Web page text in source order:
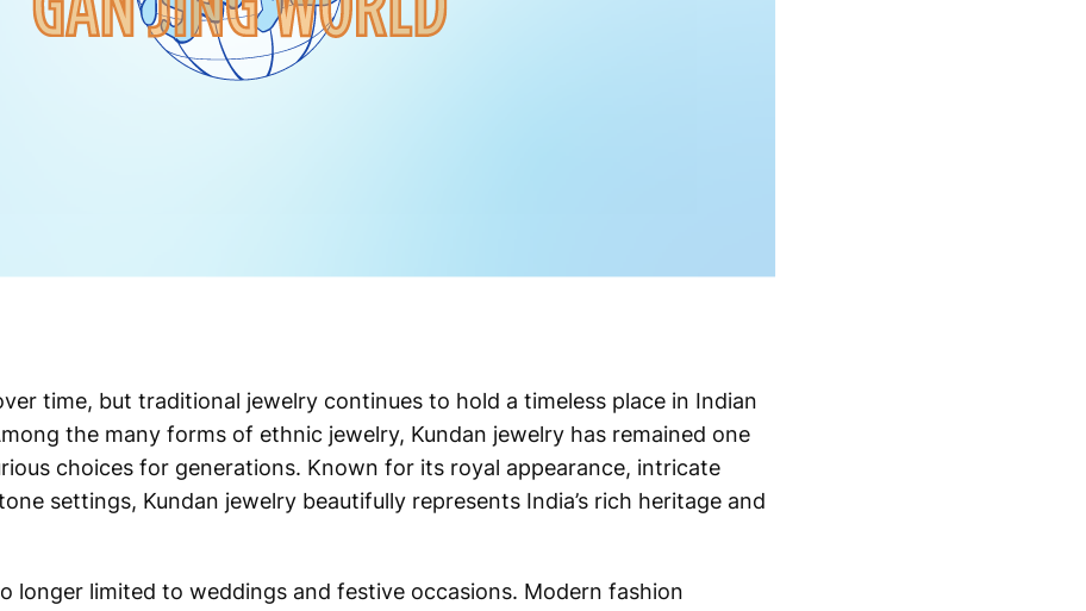
time, but traditional jewelry continues to hold a timeless place in Indian
the many forms of ethnic jewelry, Kundan jewelry has remained one
choices for generations. Known for its royal appearance, intricate
settings, Kundan jewelry beautifully represents India’s rich heritage and
longer limited to weddings and festive occasions. Modern fashion